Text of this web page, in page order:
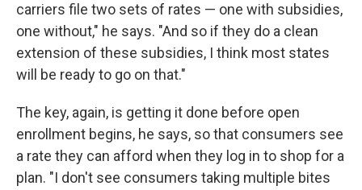
carriers file two sets of rates — one with subsidies,
one without," he says. "And so if they do a clean
extension of these subsidies, I think most states
will be ready to go on that."
The key, again, is getting it done before open
enrollment begins, he says, so that consumers see
a rate they can afford when they log in to shop for a
plan. "I don't see consumers taking multiple bites